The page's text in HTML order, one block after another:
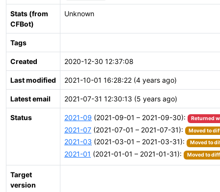
Stats (from
CFBot)
Unknown
Tags
Created 2020-12-30 12:37:08
Last modified 2021-10-01 16:28:22 (4 years ago)
Latest email 2021-07-31 12:30:13 (5 years ago)
Status 2021-09 (2021-09-01 – 2021-09-30): Returned
2021-07 (2021-07-01 – 2021-07-31): Moved to
2021-03 (2021-03-01 – 2021-03-31): Moved to
2021-01 (2021-01-01 – 2021-01-31): Moved to
Target
version